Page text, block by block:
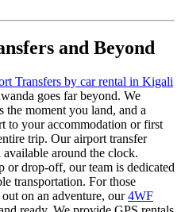
and Beyond
Transfers by car rental in Kigali
goes far beyond. We
the moment you land, and a
to your accommodation or first
trip. Our airport transfer
around the clock.
or drop-off, our team is dedicated
transportation. For those
on an adventure, our4WF